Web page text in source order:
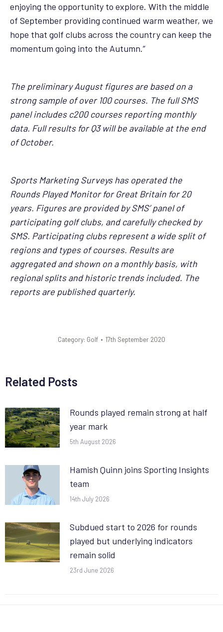
enjoying the opportunity to explore. With the middle
of September providing continued warm weather, we
hope that golf clubs across the country can keep the
momentum going into the Autumn.”
The preliminary August figures are based on a
strong sample of over 100 courses. The full SMS
panel includes c200 courses reporting monthly
data. Full results for Q3 will be available at the end
of October.
Sports Marketing Surveys has operated the
Rounds Played Monitor for Great Britain for 20
years. Figures are provided by SMS’ panel of
participating golf clubs, and carefully checked by
SMS. Participating clubs represent a wide split of
regions and types of courses. Results are
aggregated and shown on a monthly basis, with
regional splits and historic trends included. The
reports are published quarterly.
Category: Golf 17th September 2020
Related Posts
Rounds played remain strong at half
year mark
5th August 2026
Hamish Quinn joins Sporting Insights
team
14th July 2026
Subdued start to 2026 for rounds
played but underlying indicators
remain solid
23rd June 2026